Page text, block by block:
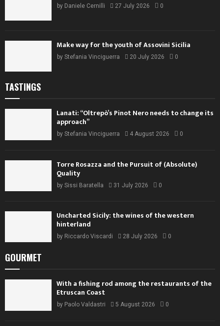
by Daniele Cernilli 27 July 2026 0
Make way for the youth of Assovini Sicilia
by Stefania Vinciguerra 20 July 2026 0
TASTINGS
Lanati: “Oltrepò’s Pinot Nero needs to change its
approach”
by Stefania Vinciguerra 4 August 2026 0
Torre Rosazza and the Pursuit of (Absolute)
Quality
by Sissi Baratella 31 July 2026 0
Uncharted Sicily: the wines of the western
hinterland
by Riccardo Viscardi 28 July 2026 0
GOURMET
With a fishing rod among the restaurants of the
Etruscan Coast
by Paolo Valdastri 5 August 2026 0